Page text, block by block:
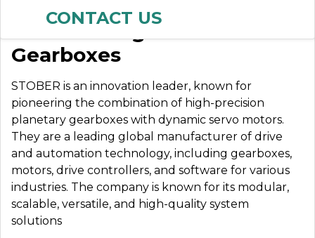
CONTACT US
World’s Toughest
Gearboxes
STOBER is an innovation leader, known for
pioneering the combination of high-precision
planetary gearboxes with dynamic servo motors.
They are a leading global manufacturer of drive
and automation technology, including gearboxes,
motors, drive controllers, and software for various
industries. The company is known for its modular,
scalable, versatile, and high-quality system
solutions